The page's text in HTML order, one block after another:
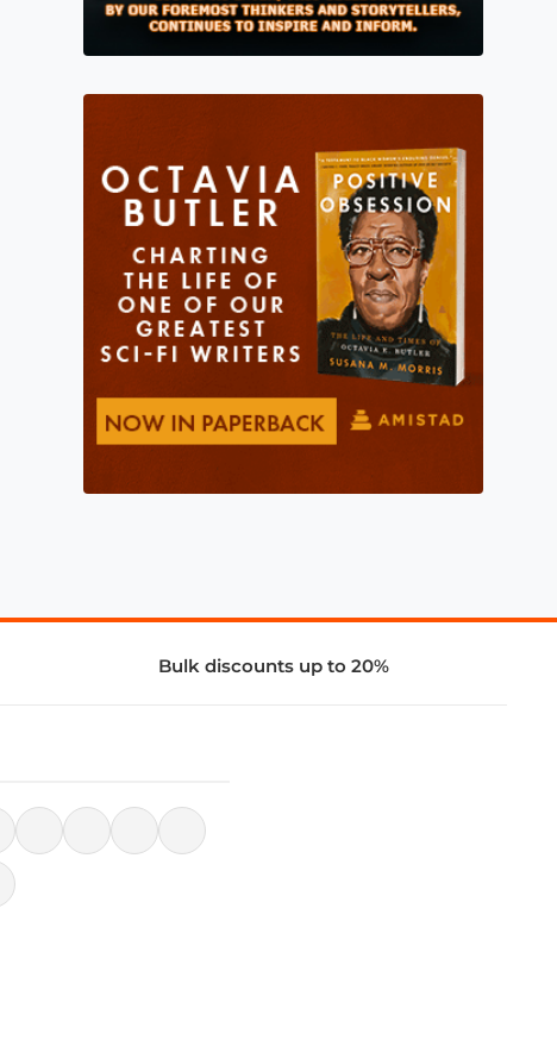
Bulk discounts up to 20%